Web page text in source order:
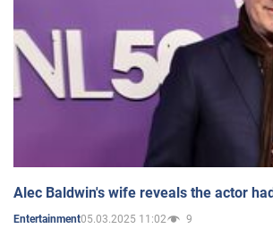
Alec Baldwin's wife reveals the actor
Entertainment05.03.2025 11:02 9